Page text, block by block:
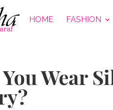
HOME FASHION
Wear